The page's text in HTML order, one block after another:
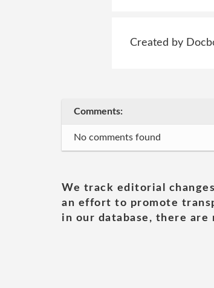
Created by
Comments:
No comments found
We track editorial
an effort to promote
in our database, there